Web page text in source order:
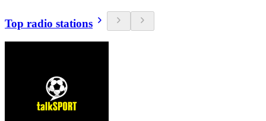
Top radio stations